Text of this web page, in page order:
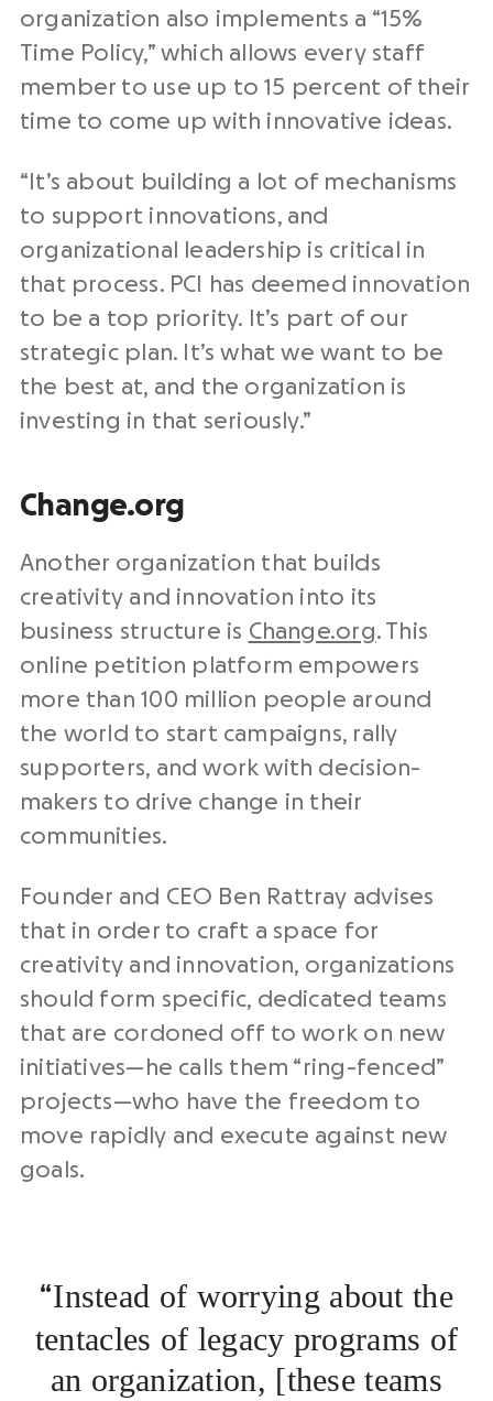
organization also implements a “15%
Time Policy,” which allows every staff
member to use up to 15 percent of their
time to come up with innovative ideas.
“It’s about building a lot of mechanisms
to support innovations, and
organizational leadership is critical in
that process. PCI has deemed innovation
to be a top priority. It’s part of our
strategic plan. It’s what we want to be
the best at, and the organization is
investing in that seriously.”
Change.org
Another organization that builds
creativity and innovation into its
business structure is Change.org. This
online petition platform empowers
more than 100 million people around
the world to start campaigns, rally
supporters, and work with decision-
makers to drive change in their
communities.
Founder and CEO Ben Rattray advises
that in order to craft a space for
creativity and innovation, organizations
should form specific, dedicated teams
that are cordoned off to work on new
initiatives—he calls them “ring-fenced”
projects—who have the freedom to
move rapidly and execute against new
goals.
“Instead of worrying about the
tentacles of legacy programs of
an organization, [these teams